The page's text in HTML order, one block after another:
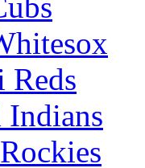
Reds
Indians